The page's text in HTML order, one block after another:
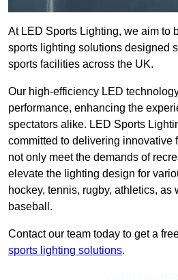
At LED Sports Lighting, we aim to
sports lighting solutions designed
sports facilities across the UK.
Our high-efficiency LED
performance, enhancing the
spectators alike. LED Sports
committed to delivering innovative
not only meet the demands of
elevate the lighting design for
hockey, tennis, rugby, athletics, as
baseball.
Contact our team today to get a
sports lighting solutions.